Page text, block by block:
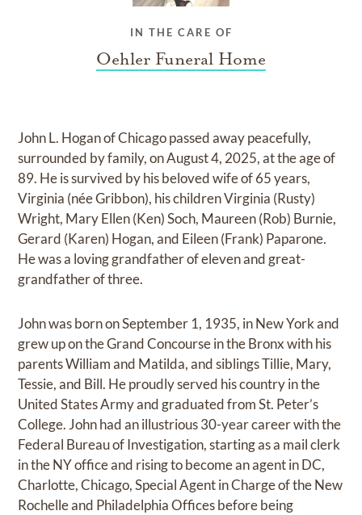
IN THE CARE OF
Oehler Funeral Home
John L. Hogan of Chicago passed away peacefully,
surrounded by family, on August 4, 2025, at the age of
89. He is survived by his beloved wife of 65 years,
Virginia (née Gribbon), his children Virginia (Rusty)
Wright, Mary Ellen (Ken) Soch, Maureen (Rob) Burnie,
Gerard (Karen) Hogan, and Eileen (Frank) Paparone.
He was a loving grandfather of eleven and great-
grandfather of three.
John was born on September 1, 1935, in New York and
grew up on the Grand Concourse in the Bronx with his
parents William and Matilda, and siblings Tillie, Mary,
Tessie, and Bill. He proudly served his country in the
United States Army and graduated from St. Peter’s
College. John had an illustrious 30-year career with the
Federal Bureau of Investigation, starting as a mail clerk
in the NY office and rising to become an agent in DC,
Charlotte, Chicago, Special Agent in Charge of the New
Rochelle and Philadelphia Offices before being